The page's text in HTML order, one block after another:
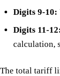
Digits 9-10:
Digits 11-
calculation,
The total tariff